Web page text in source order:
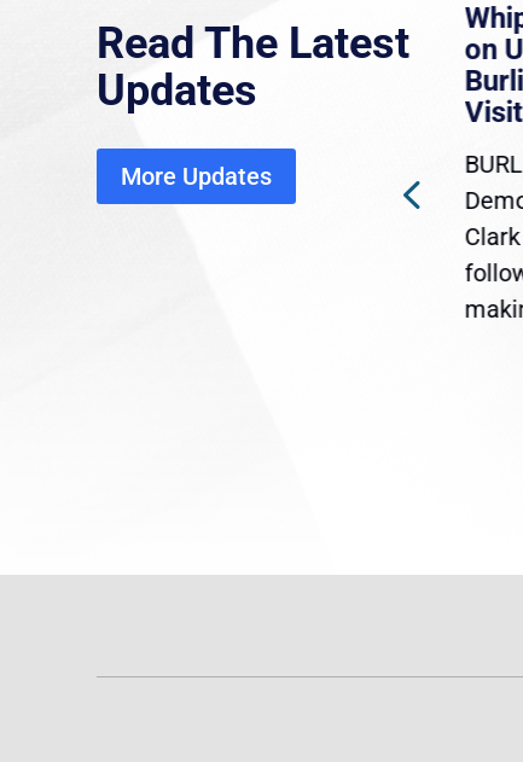
Read The Latest
Updates
More Updates
MassLive: Healey urges
senate to extend Haitian
protections, warns of
economic, healthcare
disruption
Gov. Maura Healey is urging
on
Visit